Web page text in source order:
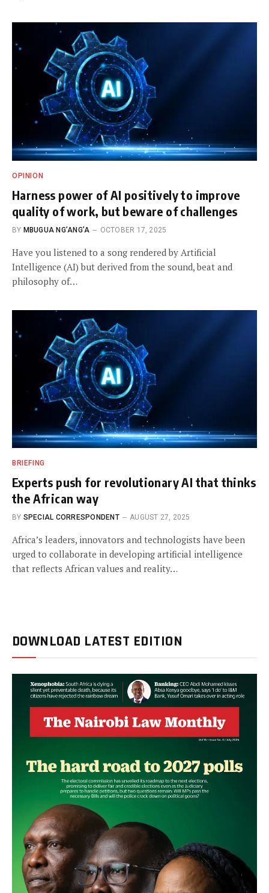
OPINION
Harness power of AI positively to improve
quality of work, but beware of challenges
BY MBUGUA NG’ANG’A OCTOBER 17, 2025
Have you listened to a song rendered by Artificial
Intelligence (AI) but derived from the sound, beat and
philosophy of…
BRIEFING
Experts push for revolutionary AI that thinks
the African way
BY SPECIAL CORRESPONDENT AUGUST 27, 2025
Africa’s leaders, innovators and technologists have been
urged to collaborate in developing artificial intelligence
that reflects African values and reality…
DOWNLOAD LATEST EDITION